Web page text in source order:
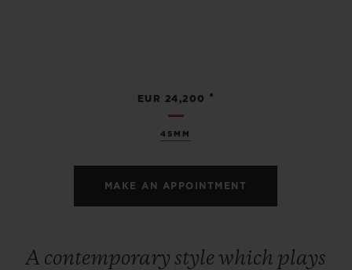
45MM
EUR 24,200 •
MAKE AN APPOINTMENT
A contemporary style which plays